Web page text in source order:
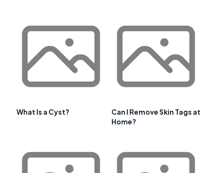
What Is a Cyst?
Can I Remove Skin Tags at
Home?